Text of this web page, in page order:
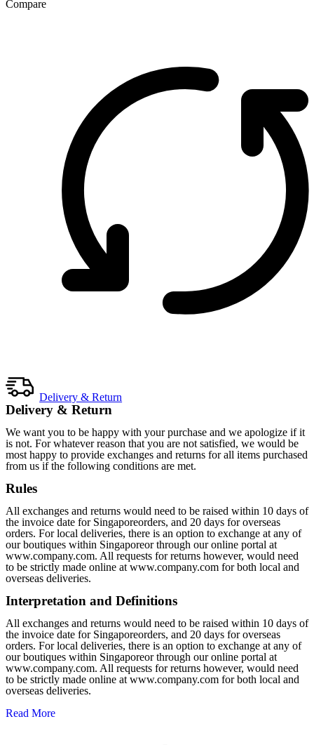
Compare
Delivery & Return
Delivery & Return
We want you to be happy with your purchase and we apologize if it
is not. For whatever reason that you are not satisfied, we would be
most happy to provide exchanges and returns for all items purchased
from us if the following conditions are met.
Rules
All exchanges and returns would need to be raised within 10 days of
the invoice date for Singaporeorders, and 20 days for overseas
orders. For local deliveries, there is an option to exchange at any of
our boutiques within Singaporeor through our online portal at
www.company.com. All requests for returns however, would need
to be strictly made online at www.company.com for both local and
overseas deliveries.
Interpretation and Definitions
All exchanges and returns would need to be raised within 10 days of
the invoice date for Singaporeorders, and 20 days for overseas
orders. For local deliveries, there is an option to exchange at any of
our boutiques within Singaporeor through our online portal at
www.company.com. All requests for returns however, would need
to be strictly made online at www.company.com for both local and
overseas deliveries.
Read More